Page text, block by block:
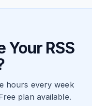
Your RSS
hours every week
plan available.